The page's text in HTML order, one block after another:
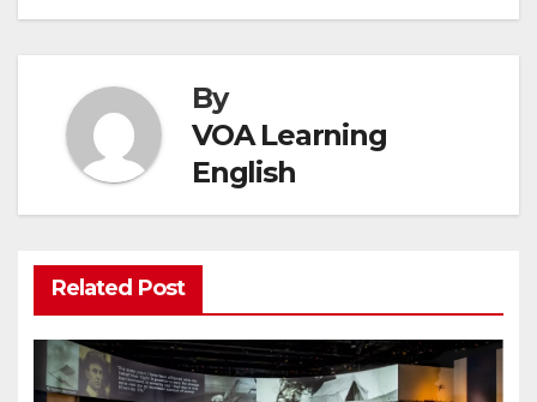
By
VOA Learning
English
Related Post